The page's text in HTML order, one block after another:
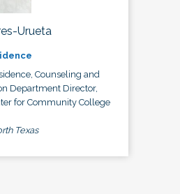
Urueta
Counseling and
Department Director,
for Community College
Texas